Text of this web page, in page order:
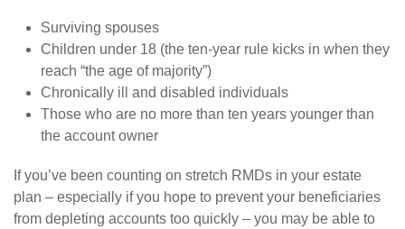
Surviving spouses
Children under 18 (the ten-year rule kicks in when they
reach “the age of majority”)
Chronically ill and disabled individuals
Those who are no more than ten years younger than
the account owner
If you’ve been counting on stretch RMDs in your estate
plan – especially if you hope to prevent your beneficiaries
from depleting accounts too quickly – you may be able to